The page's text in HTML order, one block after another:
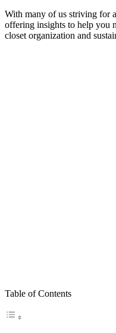
With many of us striving for
offering insights to help you
closet organization and
Table of Contents